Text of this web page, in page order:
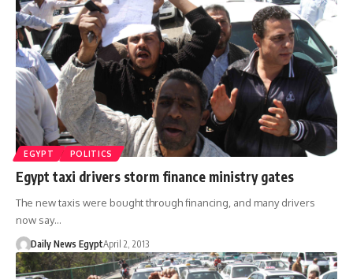
EGYPT POLITICS
Egypt taxi drivers storm finance ministry gates
The new taxis were bought through financing, and many drivers
now say…
Daily News EgyptApril 2, 2013